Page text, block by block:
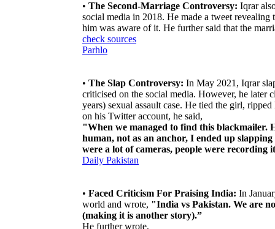
• The Second-Marriage Controversy: Iqrar
social media in 2018. He made a tweet
him was aware of it. He further said that the
check sources
Parhlo
• The Slap Controversy: In May 2021, Iqrar
criticised on the social media. However, he later
years) sexual assault case. He tied the girl,
on his Twitter account, he said,
"When we managed to find this blackmailer.
human, not as an anchor, I ended up
were a lot of cameras, people were
Daily Pakistan
• Faced Criticism For Praising India: In
world and wrote, "India vs Pakistan. We are
(making it is another story).”
He further wrote,